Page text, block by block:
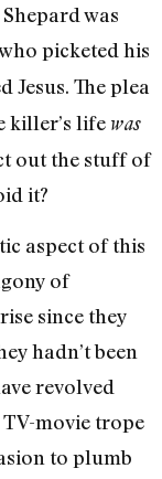
was
picketed his
Jesus. The plea
killer’s life was
out the stuff of
it?
aspect of this
of
since they
hadn’t been
revolved
TV-movie trope
to plumb